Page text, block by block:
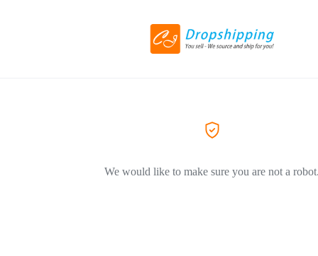
We would like to make sure you are not a